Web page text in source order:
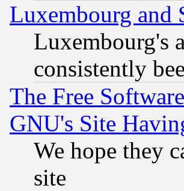
Luxembourg and
Luxembourg's
consistently
The Free
GNU's Site
We hope they
site